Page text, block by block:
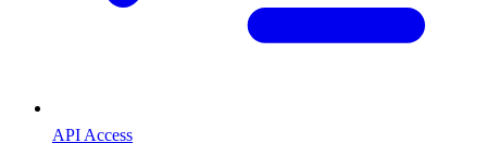
API Access